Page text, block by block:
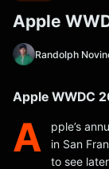
Apple
Randolph
Apple WWDC
A
pple’s
in San
to see